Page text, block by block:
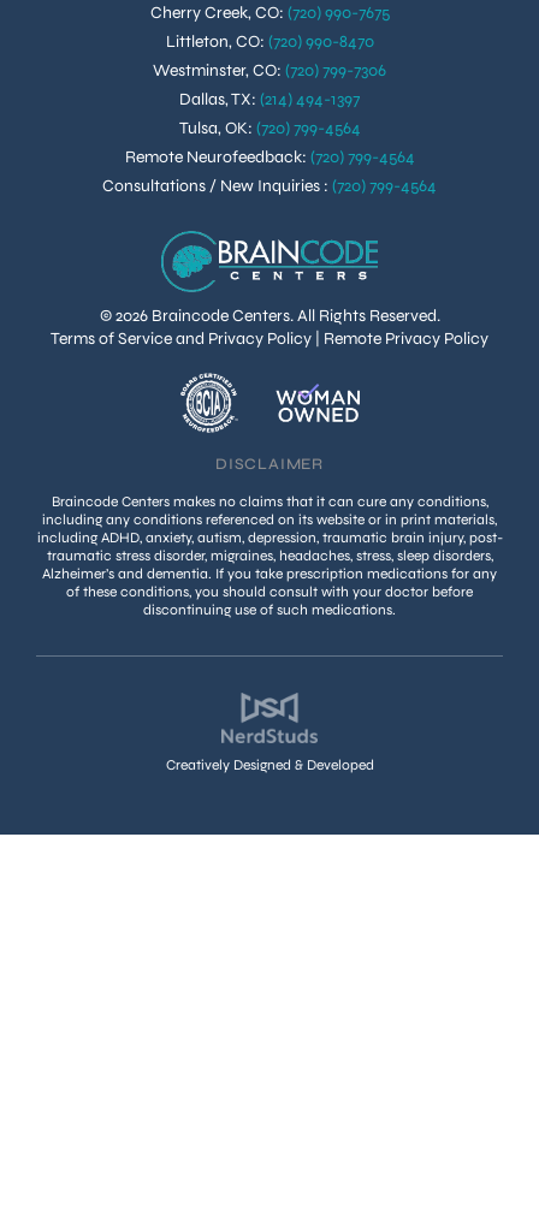
© 2026 Braincode Centers. All Rights Reserved.
Terms of Service and Privacy Policy
Remote Privacy Policy
Cherry Creek, CO: (720) 990-7675
Littleton, CO: (720) 990-8470
Westminster, CO: (720) 799-7306
Dallas, TX: (214) 494-1397
Tulsa, OK: (720) 799-4564
Remote Neurofeedback: (720) 799-4564
Consultations / New Inquiries : (720) 799-4564
DISCLAIMER
Braincode Centers makes no claims that it can cure any conditions,
including any conditions referenced on its website or in print materials,
including ADHD, anxiety, autism, depression, traumatic brain injury, post-
traumatic stress disorder, migraines, headaches, stress, sleep disorders,
Alzheimer’s and dementia. If you take prescription medications for any
of these conditions, you should consult with your doctor before
discontinuing use of such medications.
Creatively Designed & Developed